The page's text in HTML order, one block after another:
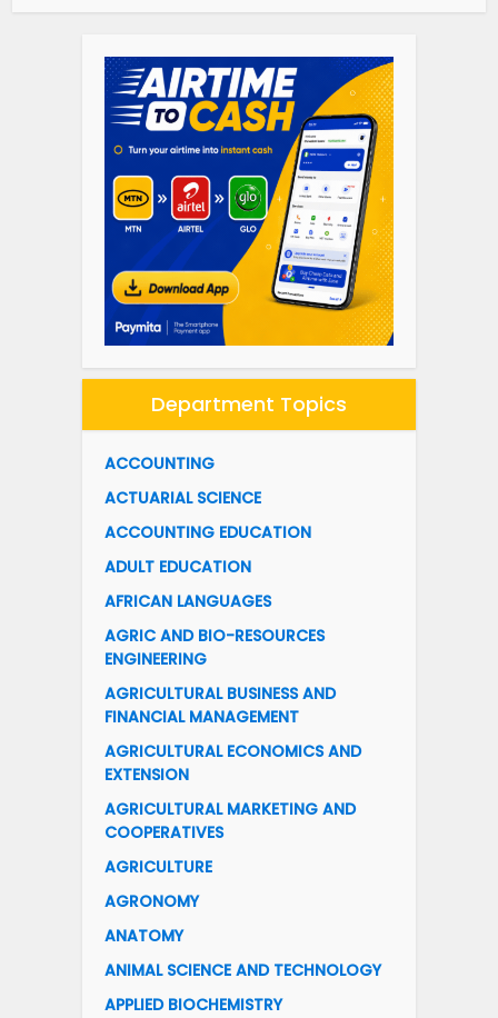
Department Topics
ACCOUNTING
ACTUARIAL SCIENCE
ACCOUNTING EDUCATION
ADULT EDUCATION
AFRICAN LANGUAGES
AGRIC AND BIO-RESOURCES
ENGINEERING
AGRICULTURAL BUSINESS AND
FINANCIAL MANAGEMENT
AGRICULTURAL ECONOMICS AND
EXTENSION
AGRICULTURAL MARKETING AND
COOPERATIVES
AGRICULTURE
AGRONOMY
ANATOMY
ANIMAL SCIENCE AND TECHNOLOGY
APPLIED BIOCHEMISTRY